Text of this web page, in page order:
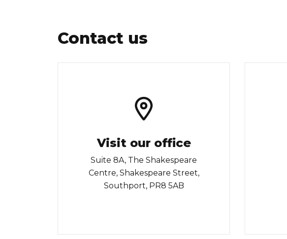
Contact us
Visit our office
Suite 8A, The Shakespeare
Centre, Shakespeare Street,
Southport, PR8 5AB